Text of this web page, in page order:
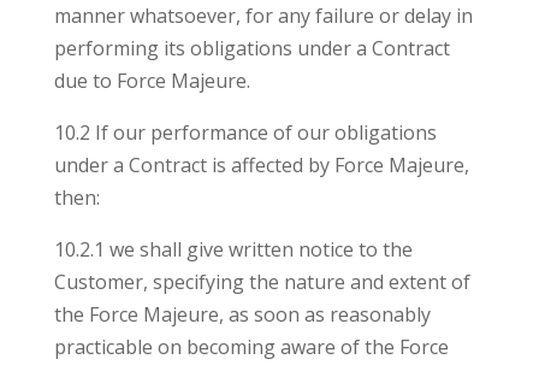
manner whatsoever, for any failure or delay in
performing its obligations under a Contract
due to Force Majeure.
10.2 If our performance of our obligations
under a Contract is affected by Force Majeure,
then:
10.2.1 we shall give written notice to the
Customer, specifying the nature and extent of
the Force Majeure, as soon as reasonably
practicable on becoming aware of the Force